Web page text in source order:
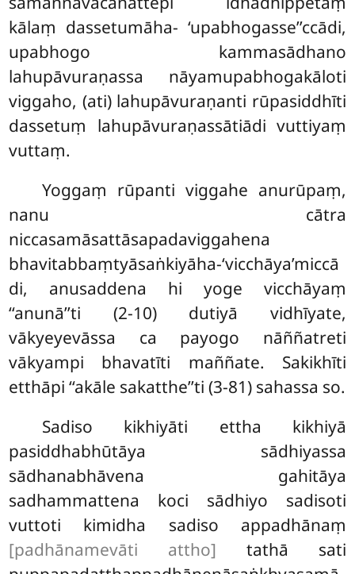
kālaṃ dassetumāha- ‘upabhogasse’’ccādi,
upabhogo kammasādhano
lahupāvuraṇassa nāyamupabhogakāloti
viggaho, (ati) lahupāvuraṇanti rūpasiddhīti
dassetuṃ lahupāvuraṇassātiādi vuttiyaṃ
vuttaṃ.
Yoggaṃ rūpanti viggahe anurūpaṃ,
nanu cātra
niccasamāsattāsapadaviggahena
bhavitabbaṃtyāsaṅkiyāha-‘vicchāya’miccā
di, anusaddena hi yoge vicchāyaṃ
‘‘anunā’’ti (2-10) dutiyā vidhīyate,
vākyeyevāssa ca payogo nāññatreti
vākyampi bhavatīti maññate. Sakikhīti
etthāpi ‘‘akāle sakatthe’’ti (3-81) sahassa so.
Sadiso kikhiyāti ettha kikhiyā
pasiddhabhūtāya sādhiyassa
sādhanabhāvena gahitāya
sadhammattena koci sādhiyo sadisoti
vuttoti kimidha sadiso appadhānaṃ
[padhānamevāti attho] tathā sati